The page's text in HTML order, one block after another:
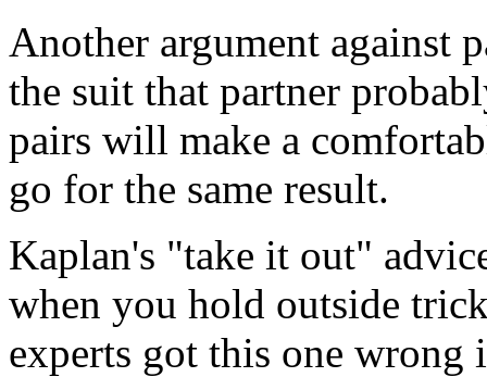
Another argument against
the suit that partner
pairs will make a
go for the same result.
Kaplan's "take it out"
when you hold outside
experts got this one